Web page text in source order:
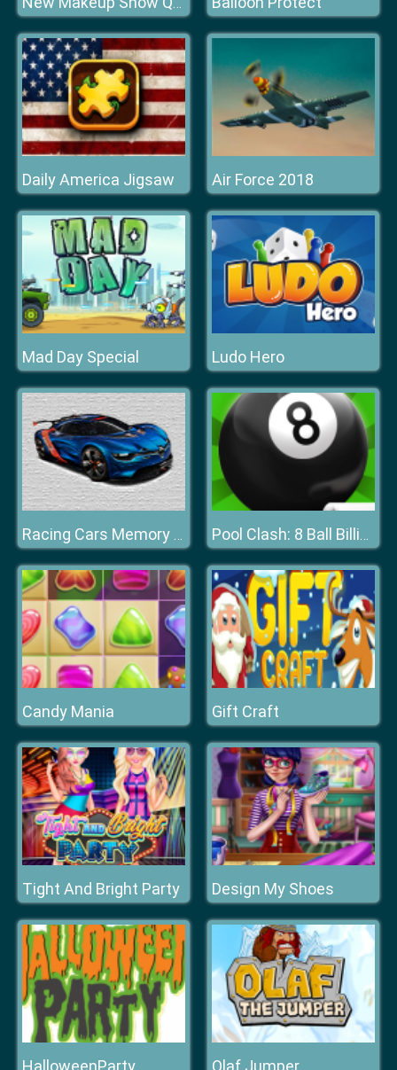
Daily America Jigsaw Air Force 2018
Mad Day Special Ludo Hero
Racing Cars Memory Challenge Pool Clash: 8 Ball Billiards Snooker
Candy Mania Gift Craft
Tight And Bright Party Design My Shoes
HalloweenParty Olaf Jumper